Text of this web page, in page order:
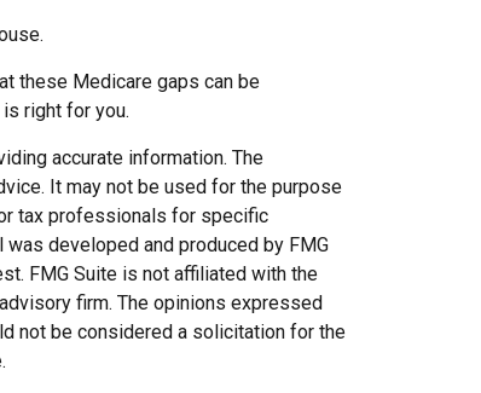
these Medicare gaps can be
right for you.
accurate information. The
It may not be used for the purpose
tax professionals for specific
developed and produced by FMG
FMG Suite is not affiliated with the
firm. The opinions expressed
not be considered a solicitation for the